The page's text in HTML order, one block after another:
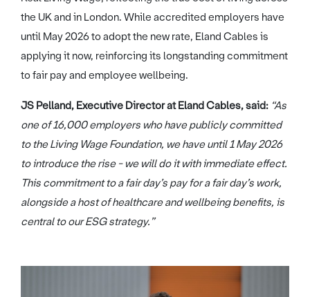
the UK and in London. While accredited employers have
until May 2026 to adopt the new rate, Eland Cables is
applying it now, reinforcing its longstanding commitment
to fair pay and employee wellbeing.
JS Pelland, Executive Director at Eland Cables, said: “As
one of 16,000 employers who have publicly committed
to the Living Wage Foundation, we have until 1 May 2026
to introduce the rise - we will do it with immediate effect.
This commitment to a fair day’s pay for a fair day’s work,
alongside a host of healthcare and wellbeing benefits, is
central to our ESG strategy.”